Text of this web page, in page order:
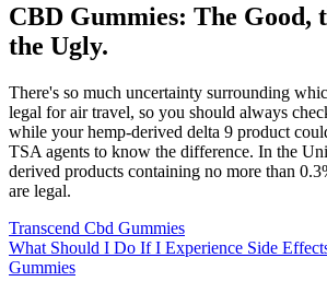
CBD Gummies: The Good,
the Ugly.
There's so much uncertainty surrounding
legal for air travel, so you should always
while your hemp-derived delta 9 product
TSA agents to know the difference. In the
derived products containing no more than
are legal.
Transcend Cbd Gummies
What Should I Do If I Experience Side
Gummies